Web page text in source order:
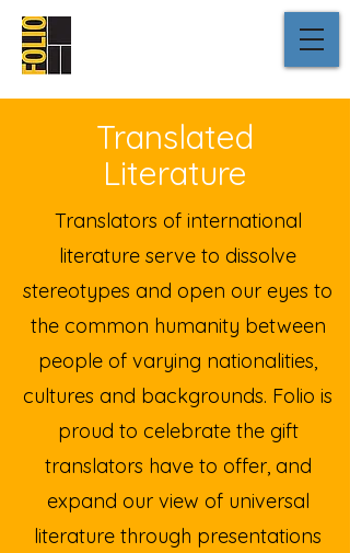
Translated
Literature
Translators of international
literature serve to dissolve
stereotypes and open our eyes to
the common humanity between
people of varying nationalities,
cultures and backgrounds. Folio is
proud to celebrate the gift
translators have to offer, and
expand our view of universal
literature through presentations